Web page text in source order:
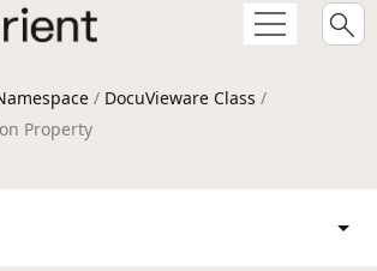
/ DocuVieware Class /
Property